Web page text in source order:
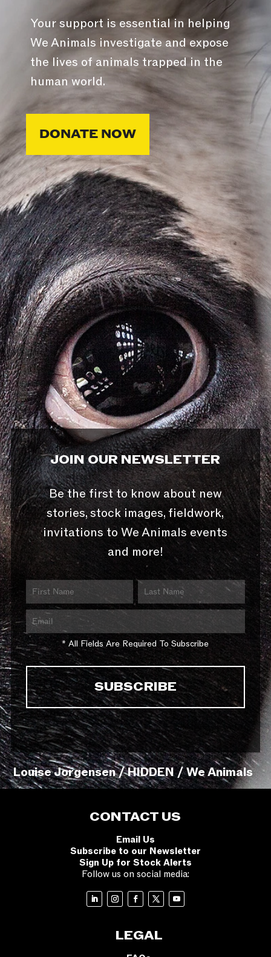
Your support is essential in helping
We Animals investigate and expose
the lives of animals trapped in the
human world.
DONATE NOW
JOIN OUR NEWSLETTER
Be the first to know about new
stories, stock images, fieldwork,
invitations to We Animals events
and more!
* All Fields Are Required To Subscribe
Louise Jorgensen / HIDDEN / We Animals
CONTACT US
Email Us
Subscribe to our Newsletter
Sign Up for Stock Alerts
Follow us on social media:
LEGAL